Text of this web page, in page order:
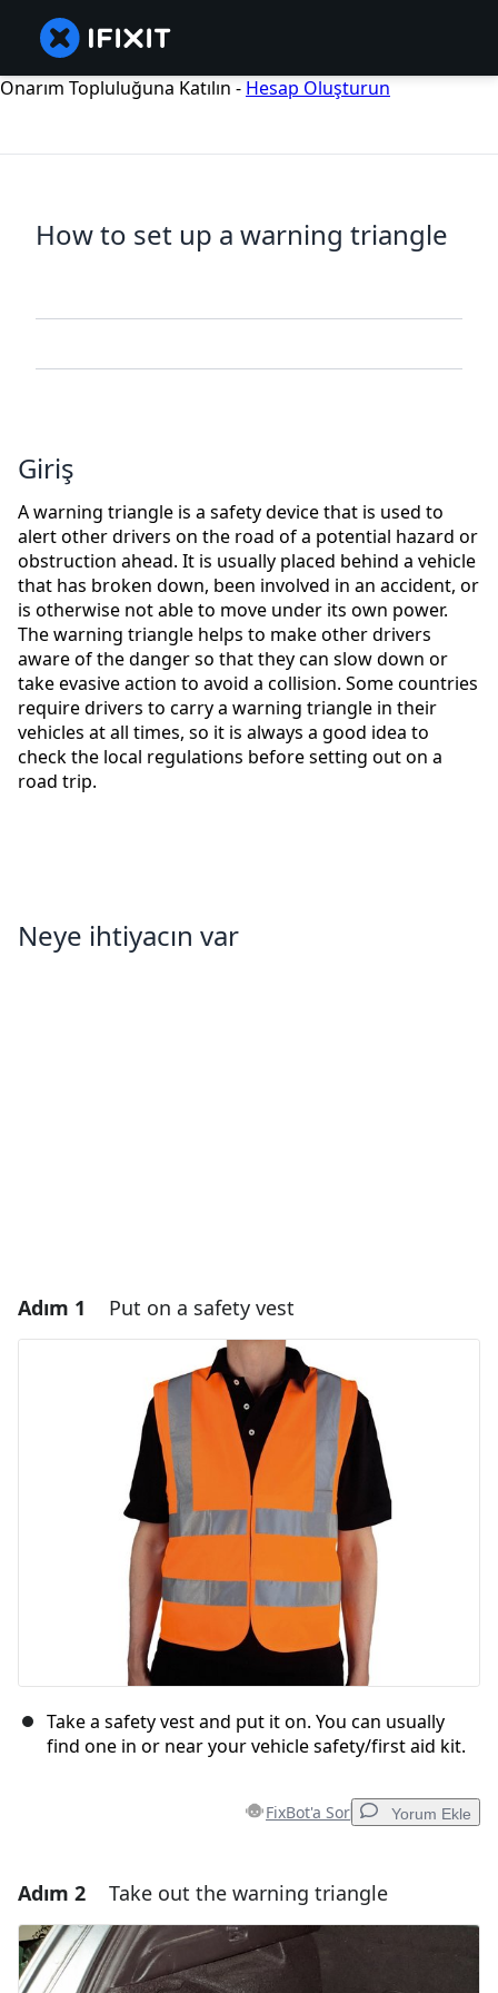
Onarım Topluluğuna Katılın - Hesap Oluşturun
How to set up a warning triangle
Giriş
A warning triangle is a safety device that is used to
alert other drivers on the road of a potential hazard or
obstruction ahead. It is usually placed behind a vehicle
that has broken down, been involved in an accident, or
is otherwise not able to move under its own power.
The warning triangle helps to make other drivers
aware of the danger so that they can slow down or
take evasive action to avoid a collision. Some countries
require drivers to carry a warning triangle in their
vehicles at all times, so it is always a good idea to
check the local regulations before setting out on a
road trip.
Neye ihtiyacın var
Adım 1 Put on a safety vest
Take a safety vest and put it on. You can usually
find one in or near your vehicle safety/first aid kit.
FixBot'a Sor Yorum Ekle
Yorum Ekle
Yorum Ekle
Adım 2 Take out the warning triangle